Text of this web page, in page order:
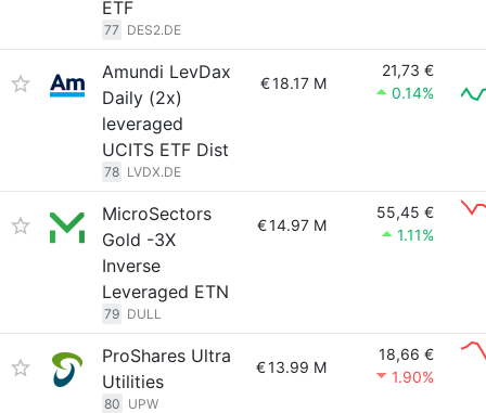
ETF
77 DES2.DE
Amundi LevDax
Daily (2x)
leveraged
UCITS ETF Dist
78 LVDX.DE
€18.17 M
21,73 €
0.14%
MicroSectors
Gold -3X
Inverse
Leveraged ETN
79 DULL
€14.97 M
55,45 €
1.11%
ProShares Ultra
Utilities
80 UPW
€13.99 M
18,66 €
1.90%